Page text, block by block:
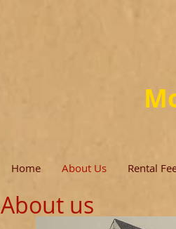
Home About Us Rental
About us